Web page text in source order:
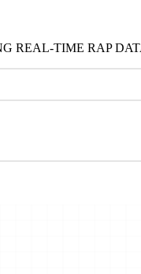
REAL-TIME RAP